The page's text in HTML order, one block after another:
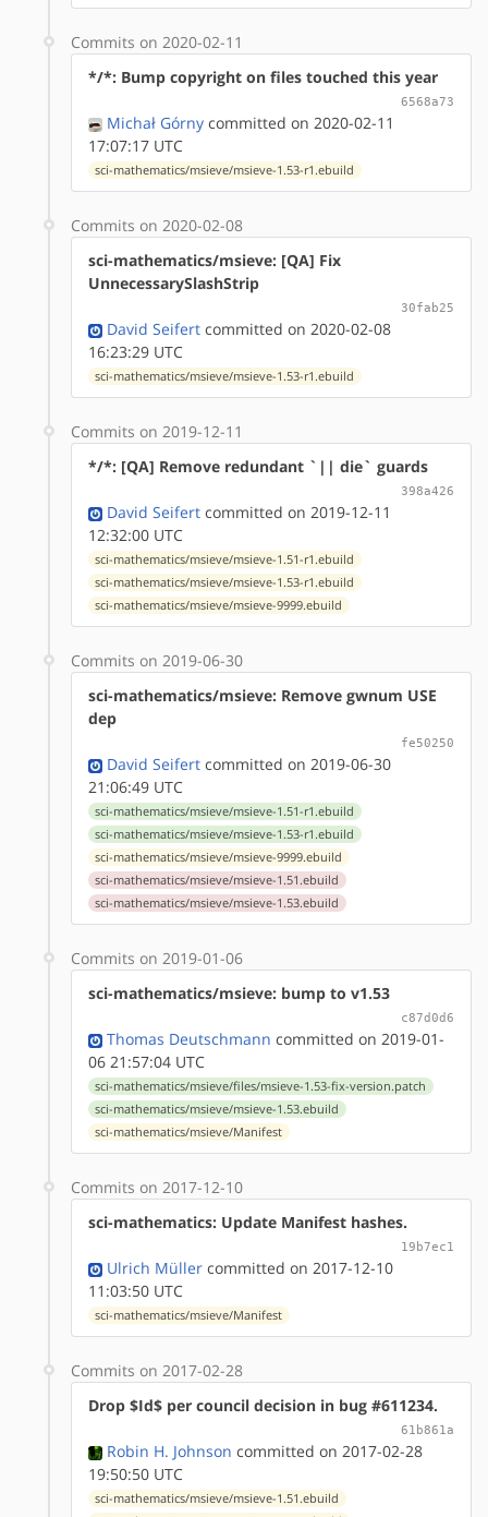
Commits on 2020-02-11
*/*: Bump copyright on files touched this year
6568a73
Michał Górny committed on 2020-02-11
17:07:17 UTC
sci-mathematics/msieve/msieve-1.53-r1.ebuild
Commits on 2020-02-08
sci-mathematics/msieve: [QA] Fix
UnnecessarySlashStrip
30fab25
David Seifert committed on 2020-02-08
16:23:29 UTC
sci-mathematics/msieve/msieve-1.53-r1.ebuild
Commits on 2019-12-11
*/*: [QA] Remove redundant `|| die` guards
398a426
David Seifert committed on 2019-12-11
12:32:00 UTC
sci-mathematics/msieve/msieve-1.51-r1.ebuild
sci-mathematics/msieve/msieve-1.53-r1.ebuild
sci-mathematics/msieve/msieve-9999.ebuild
Commits on 2019-06-30
sci-mathematics/msieve: Remove gwnum USE
dep
fe50250
David Seifert committed on 2019-06-30
21:06:49 UTC
sci-mathematics/msieve/msieve-1.51-r1.ebuild
sci-mathematics/msieve/msieve-1.53-r1.ebuild
sci-mathematics/msieve/msieve-9999.ebuild
sci-mathematics/msieve/msieve-1.51.ebuild
sci-mathematics/msieve/msieve-1.53.ebuild
Commits on 2019-01-06
sci-mathematics/msieve: bump to v1.53
c87d0d6
Thomas Deutschmann committed on 2019-01-
06 21:57:04 UTC
sci-mathematics/msieve/files/msieve-1.53-fix-version.patch
sci-mathematics/msieve/msieve-1.53.ebuild
sci-mathematics/msieve/Manifest
Commits on 2017-12-10
sci-mathematics: Update Manifest hashes.
19b7ec1
Ulrich Müller committed on 2017-12-10
11:03:50 UTC
sci-mathematics/msieve/Manifest
Commits on 2017-02-28
Drop $Id$ per council decision in bug #611234.
61b861a
Robin H. Johnson committed on 2017-02-28
19:50:50 UTC
sci-mathematics/msieve/msieve-1.51.ebuild